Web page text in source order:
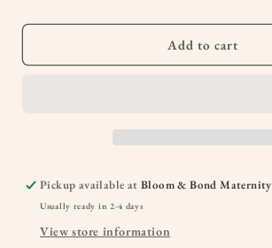
Add to cart
Pickup available atBloom & Bond Maternity
Usually ready in 2-4 days
View store information